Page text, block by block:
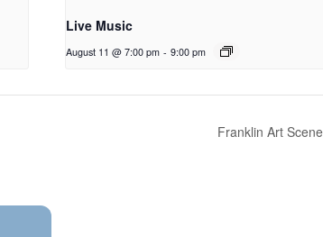
Live Music
August 11 @ 7:00 pm - 9:00 pm
Franklin Art Scene